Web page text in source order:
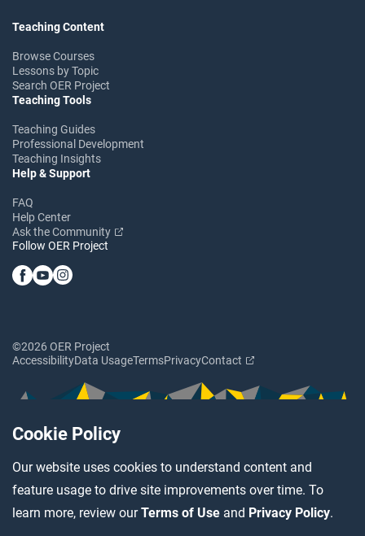
Cookie Policy
Our website uses cookies to understand content and
feature usage to drive site improvements over time. To
learn more, review ourTerms of Use and Privacy Policy.
Teaching Content
Browse Courses
Lessons by Topic
Search OER Project
Teaching Tools
Teaching Guides
Professional Development
Teaching Insights
Help & Support
FAQ
Help Center
Ask the Community
Follow OER Project
©2026 OER Project
AccessibilityData UsageTermsPrivacyContact